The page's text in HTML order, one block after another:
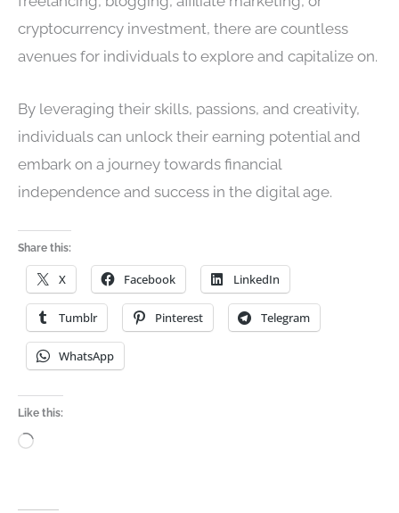
cryptocurrency investment, there are countless
avenues for individuals to explore and capitalize on.
By leveraging their skills, passions, and creativity,
individuals can unlock their earning potential and
embark on a journey towards financial
independence and success in the digital age.
Share this:
X Facebook LinkedIn
Tumblr Pinterest Telegram
WhatsApp
Like this:
Loading…